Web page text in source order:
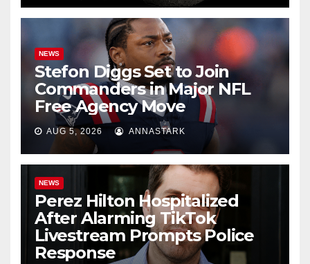
NEWS
Stefon Diggs Set to Join
Commanders in Major NFL
Free Agency Move
AUG 5, 2026 ANNASTARK
NEWS
Perez Hilton Hospitalized
After Alarming TikTok
Livestream Prompts Police
Response